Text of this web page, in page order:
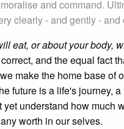
and command.
clearly - and gently - and
eat, or about your body,
and the equal fact
make the home base of
future is a life's journey,
understand how much
worth in our selves.